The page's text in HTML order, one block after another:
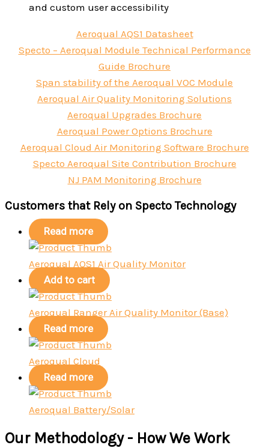
and custom user accessibility
Aeroqual AQS1 Datasheet
Specto – Aeroqual Module Technical Performance
Guide Brochure
Span stability of the Aeroqual VOC Module
Aeroqual Air Quality Monitoring Solutions
Aeroqual Upgrades Brochure
Aeroqual Power Options Brochure
Aeroqual Cloud Air Monitoring Software Brochure
Specto Aeroqual Site Contribution Brochure
NJ PAM Monitoring Brochure
Customers that Rely on Specto Technology
Read more
Aeroqual AQS1 Air Quality Monitor
Add to cart
Aeroqual Ranger Air Quality Monitor (Base)
Read more
Aeroqual Cloud
Read more
Aeroqual Battery/Solar
Our Methodology - How We Work